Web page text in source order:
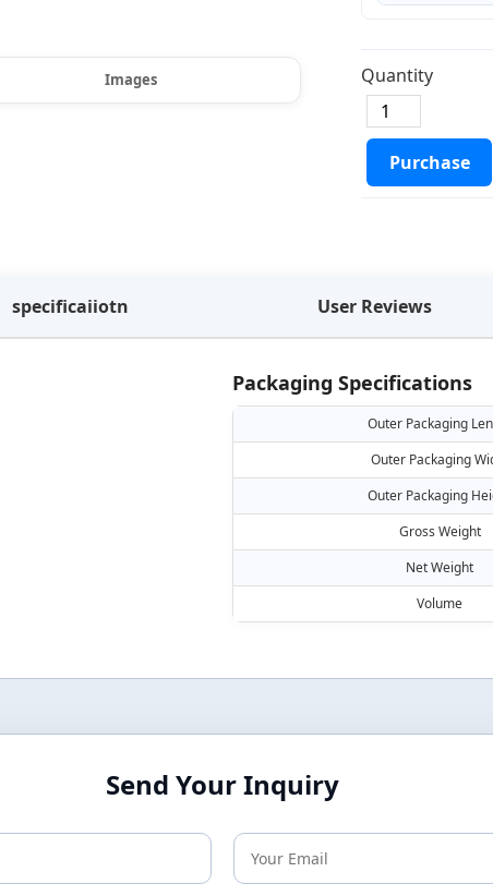
Images Quantity
Purchase
specificaiiotn User Reviews
Packaging Specifications
Outer Packaging
Outer Packaging
Outer Packaging
Gross Weight
Net Weight
Volume
Send Your Inquiry